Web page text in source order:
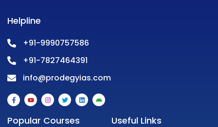
Helpline
+91-9990757586
+91-7827464391
info@prodegyias.com
F
a
c
b
Y
o
u
t
u
I
n
s
a
T
w
i
t
L
i
n
A
n
d
Popular Courses Useful Links